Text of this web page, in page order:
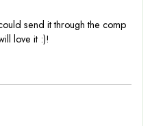
send it through the comp
love it :)!